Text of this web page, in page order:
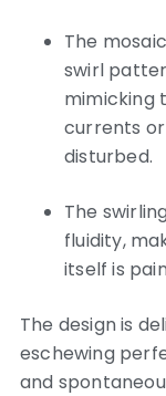
The
swirl
mimicking
currents
disturbed.
The
fluidity,
itself is
The design is
eschewing
and